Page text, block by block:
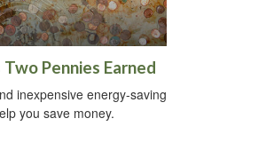
Pennies Earned
inexpensive energy-saving
you save money.